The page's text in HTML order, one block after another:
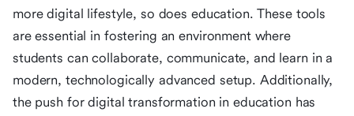
more digital lifestyle, so does education. These tools
are essential in fostering an environment where
students can collaborate, communicate, and learn in a
modern, technologically advanced setup. Additionally,
the push for digital transformation in education has